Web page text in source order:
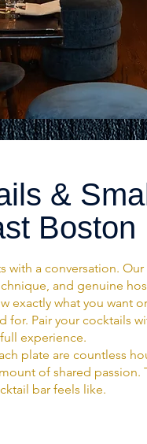
&
Boston
with a conversation. Our
and genuine
exactly what you want
for. Pair your cocktails
experience.
plate are countless
of shared passion.
bar feels like.